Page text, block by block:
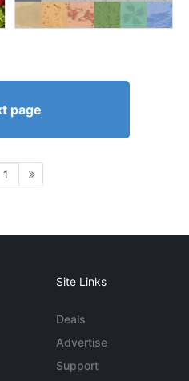
page
1
Site Links
Deals
Advertise
Support